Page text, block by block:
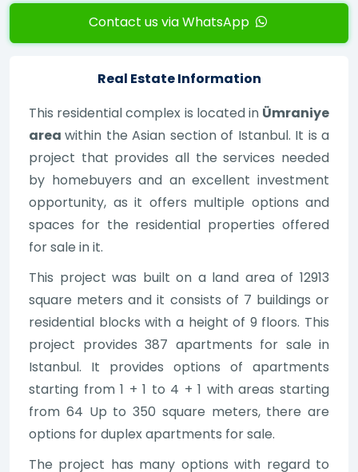
Contact us via WhatsApp
Real Estate Information
This residential complex is located in Ümraniye
areawithin the Asian section of Istanbul. It is a
project that provides all the services needed
by homebuyers and an excellent investment
opportunity, as it offers multiple options and
spaces for the residential properties offered
for sale in it.
This project was built on a land area of 12913
square meters and it consists of 7 buildings or
residential blocks with a height of 9 floors. This
project provides 387 apartments for sale in
Istanbul. It provides options of apartments
starting from 1 + 1 to 4 + 1 with areas starting
from 64 Up to 350 square meters, there are
options for duplex apartments for sale.
The project has many options with regard to